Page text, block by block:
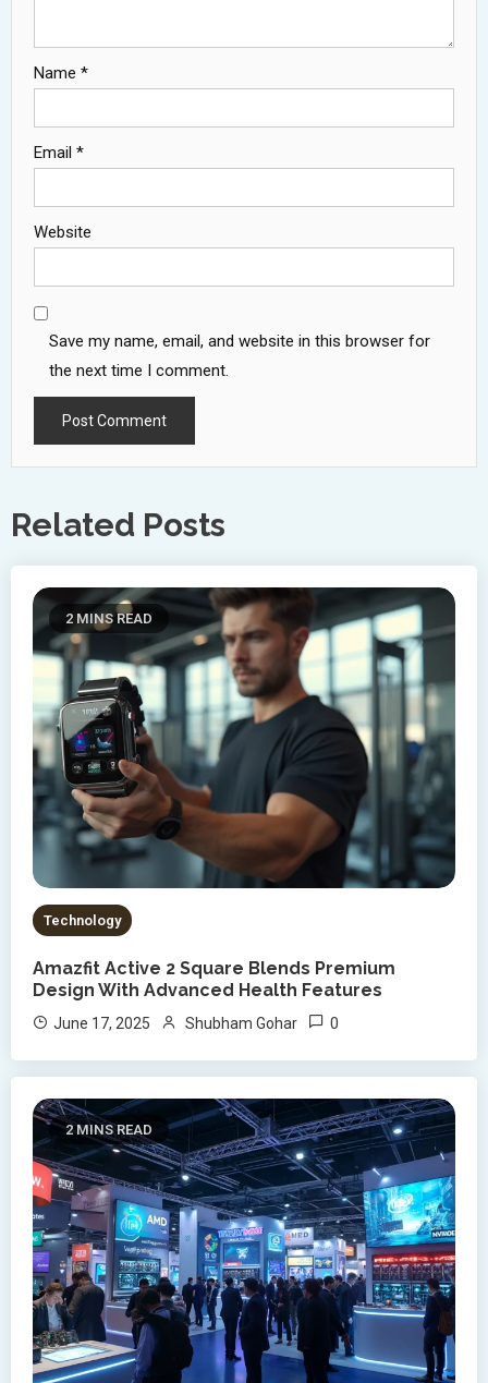
Name *
Email *
Website
Save my name, email, and website in this browser for
the next time I comment.
Related Posts
2 MINS READ
Technology
Amazfit Active 2 Square Blends Premium
Design With Advanced Health Features
June 17, 2025 Shubham Gohar 0
2 MINS READ